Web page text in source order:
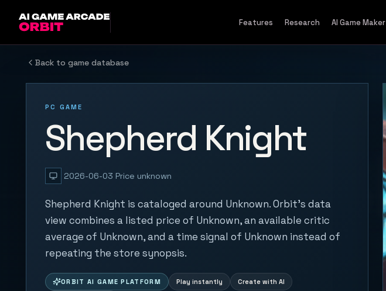
Features Research AI Game Maker
Back to game database
PC GAME
Shepherd Knight
2026-06-03 Price unknown
Shepherd Knight is cataloged around Unknown. Orbit's data
view combines a listed price of Unknown, an available critic
average of Unknown, and a time signal of Unknown instead of
repeating the store synopsis.
ORBIT AI GAME PLATFORM Play instantly Create with AI